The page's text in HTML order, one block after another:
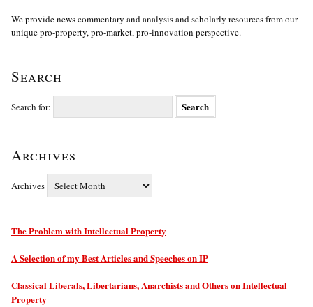
We provide news commentary and analysis and scholarly resources from our
unique pro-property, pro-market, pro-innovation perspective.
Search
Search for:
Archives
Archives
The Problem with Intellectual Property
A Selection of my Best Articles and Speeches on IP
Classical Liberals, Libertarians, Anarchists and Others on Intellectual
Property